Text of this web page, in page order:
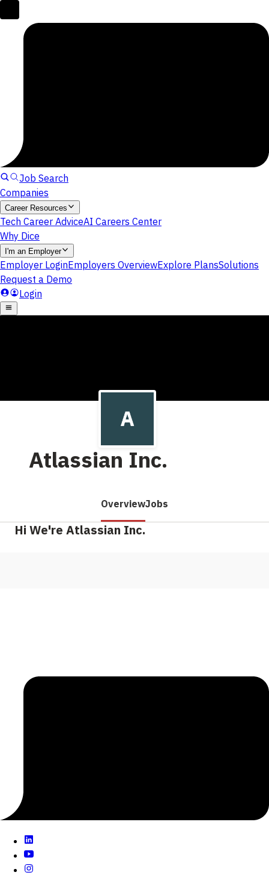
Atlassian Inc.
OverviewJobs
Hi We're Atlassian Inc.